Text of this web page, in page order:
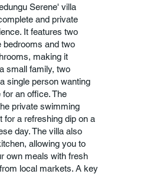
Serene' villa
and private
It features two
bedrooms and two
making it
small family, two
single person wanting
an office. The
private swimming
for a refreshing dip on a
day. The villa also
allowing you to
own meals with fresh
local markets. A key